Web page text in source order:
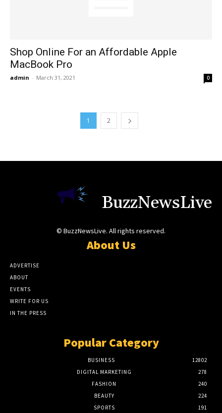
Shop Online For an Affordable Apple
MacBook Pro
admin - March 31, 2021 0
1 2
BuzzNewsLive
© BuzzNewsLive. All rights reserved.
About Us
ADVERTISE
ABOUT
EVENTS
WRITE FOR US
IN THE PRESS
Popular Category
BUSINESS
12802
DIGITAL MARKETING
278
FASHION
240
BEAUTY
224
SPORTS
191